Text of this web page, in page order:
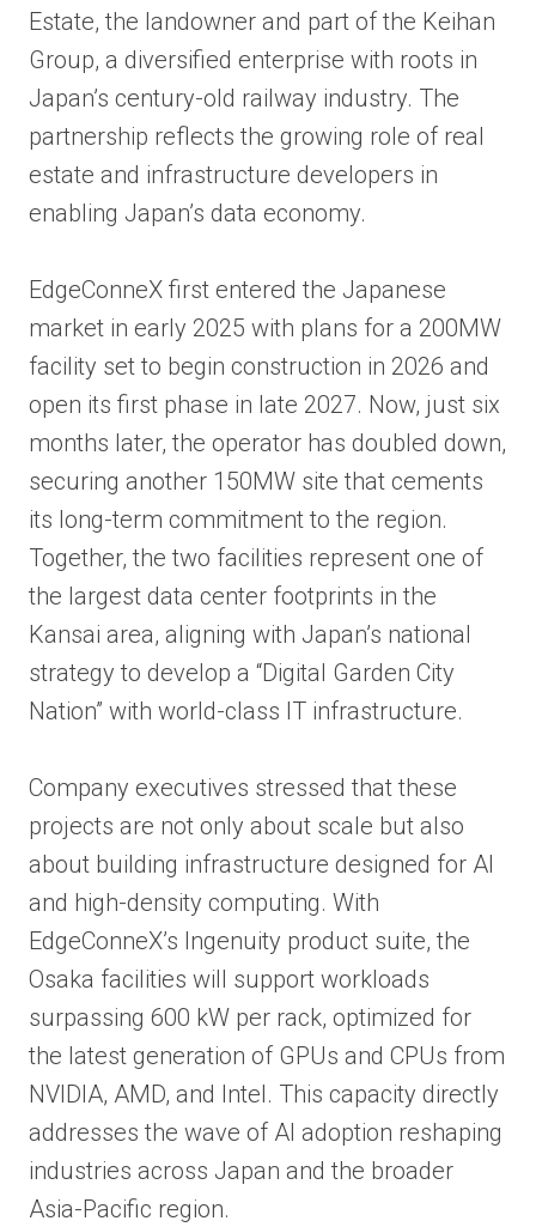
Estate, the landowner and part of the Keihan
Group, a diversified enterprise with roots in
Japan’s century-old railway industry. The
partnership reflects the growing role of real
estate and infrastructure developers in
enabling Japan’s data economy.
EdgeConneX first entered the Japanese
market in early 2025 with plans for a 200MW
facility set to begin construction in 2026 and
open its first phase in late 2027. Now, just six
months later, the operator has doubled down,
securing another 150MW site that cements
its long-term commitment to the region.
Together, the two facilities represent one of
the largest data center footprints in the
Kansai area, aligning with Japan’s national
strategy to develop a “Digital Garden City
Nation” with world-class IT infrastructure.
Company executives stressed that these
projects are not only about scale but also
about building infrastructure designed for AI
and high-density computing. With
EdgeConneX’s Ingenuity product suite, the
Osaka facilities will support workloads
surpassing 600 kW per rack, optimized for
the latest generation of GPUs and CPUs from
NVIDIA, AMD, and Intel. This capacity directly
addresses the wave of AI adoption reshaping
industries across Japan and the broader
Asia-Pacific region.